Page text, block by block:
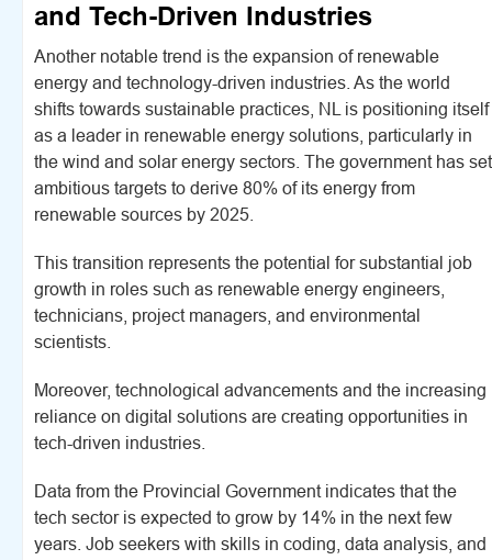
and Tech-Driven Industries
Another notable trend is the expansion of renewable
energy and technology-driven industries. As the world
shifts towards sustainable practices, NL is positioning itself
as a leader in renewable energy solutions, particularly in
the wind and solar energy sectors. The government has set
ambitious targets to derive 80% of its energy from
renewable sources by 2025.
This transition represents the potential for substantial job
growth in roles such as renewable energy engineers,
technicians, project managers, and environmental
scientists.
Moreover, technological advancements and the increasing
reliance on digital solutions are creating opportunities in
tech-driven industries.
Data from the Provincial Government indicates that the
tech sector is expected to grow by 14% in the next few
years. Job seekers with skills in coding, data analysis, and